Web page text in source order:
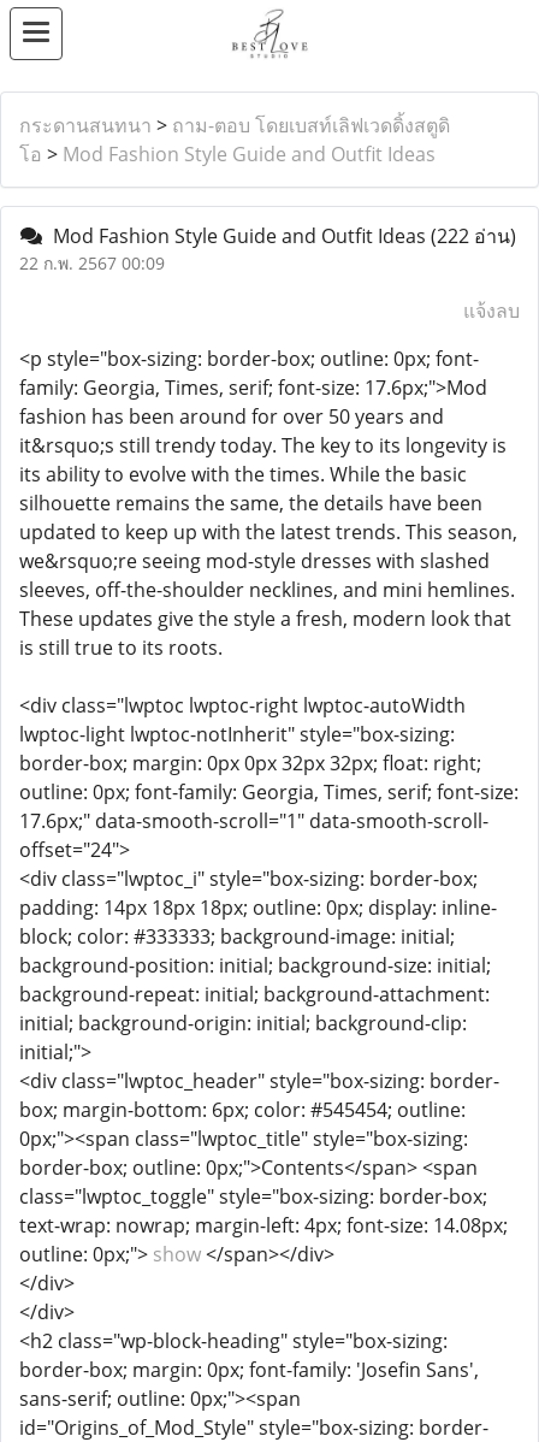
กระดานสนทนา > ถาม-ตอบ โดยเบสท์เลิฟเวดดิ้งสตูดิ
โอ > Mod Fashion Style Guide and Outfit Ideas
Mod Fashion Style Guide and Outfit Ideas (222 อ่าน)
22 ก.พ. 2567 00:09
แจ้งลบ
<p style="box-sizing: border-box; outline: 0px; font-
family: Georgia, Times, serif; font-size: 17.6px;">Mod
fashion has been around for over 50 years and
it&rsquo;s still trendy today. The key to its longevity is
its ability to evolve with the times. While the basic
silhouette remains the same, the details have been
updated to keep up with the latest trends. This season,
we&rsquo;re seeing mod-style dresses with slashed
sleeves, off-the-shoulder necklines, and mini hemlines.
These updates give the style a fresh, modern look that
is still true to its roots.
<div class="lwptoc lwptoc-right lwptoc-autoWidth
lwptoc-light lwptoc-notInherit" style="box-sizing:
border-box; margin: 0px 0px 32px 32px; float: right;
outline: 0px; font-family: Georgia, Times, serif; font-size:
17.6px;" data-smooth-scroll="1" data-smooth-scroll-
offset="24">
<div class="lwptoc_i" style="box-sizing: border-box;
padding: 14px 18px 18px; outline: 0px; display: inline-
block; color: #333333; background-image: initial;
background-position: initial; background-size: initial;
background-repeat: initial; background-attachment:
initial; background-origin: initial; background-clip:
initial;">
<div class="lwptoc_header" style="box-sizing: border-
box; margin-bottom: 6px; color: #545454; outline:
0px;"><span class="lwptoc_title" style="box-sizing:
border-box; outline: 0px;">Contents</span> <span
class="lwptoc_toggle" style="box-sizing: border-box;
text-wrap: nowrap; margin-left: 4px; font-size: 14.08px;
outline: 0px;"> show</span></div>
</div>
</div>
<h2 class="wp-block-heading" style="box-sizing:
border-box; margin: 0px; font-family: 'Josefin Sans',
sans-serif; outline: 0px;"><span
id="Origins_of_Mod_Style" style="box-sizing: border-